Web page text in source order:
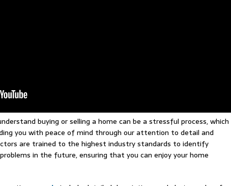
buying or selling a home can be a stressful process, which
you with peace of mind through our attention to detail and
are trained to the highest industry standards to identify
in the future, ensuring that you can enjoy your home